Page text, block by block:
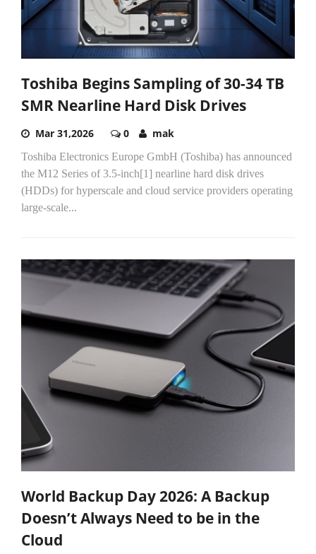
Toshiba Begins Sampling of 30-34 TB
SMR Nearline Hard Disk Drives
Mar 31,2026 0 mak
Toshiba Electronics Europe GmbH (Toshiba) has announced
the M12 Series of 3.5-inch[1] nearline hard disk drives
(HDDs) for hyperscale and cloud service providers operating
large‑scale...
World Backup Day 2026: A Backup
Doesn’t Always Need to be in the
Cloud